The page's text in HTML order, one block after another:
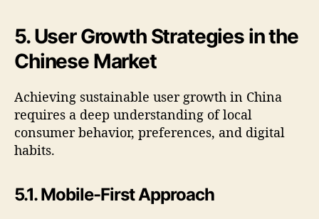
5. User Growth Strategies in the
Chinese Market
Achieving sustainable user growth in China
requires a deep understanding of local
consumer behavior, preferences, and digital
habits.
5.1. Mobile-First Approach